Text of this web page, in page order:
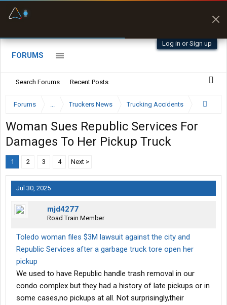
Log in or Sign up
FORUMS
Search Forums Recent Posts
Forums ... Truckers News Trucking Accidents
Woman Sues Republic Services For
Damages To Her Pickup Truck
1 2 3 4 Next >
Jul 30, 2025
mjd4277
Road Train Member
Toledo woman files $3M lawsuit against the city and
Republic Services after a garbage truck tore open her
pickup
We used to have Republic handle trash removal in our
condo complex but they had a history of late pickups or in
some cases,no pickups at all. Not surprisingly,their